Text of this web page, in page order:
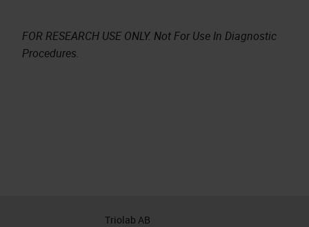
FOR RESEARCH USE ONLY. Not For Use In Diagnostic
Procedures.
Triolab AB